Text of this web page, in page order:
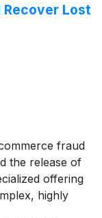
Recover Lost
fraud
the release of
offering
highly